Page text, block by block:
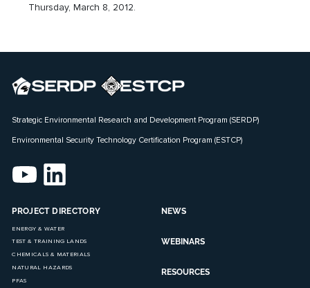
Thursday, March 8, 2012.
Strategic Environmental Research and Development Program (SERDP)
Environmental Security Technology Certification Program (ESTCP)
PROJECT DIRECTORY
ENERGY & WATER
TEST & TRAINING LANDS
CHEMICALS & MATERIALS
NATURAL HAZARDS
PFAS
NEWS
WEBINARS
RESOURCES